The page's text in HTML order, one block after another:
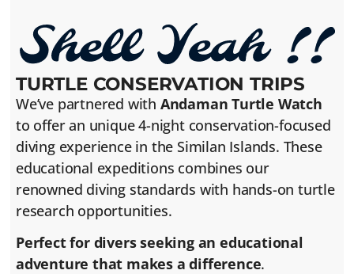
TURTLE CONSERVATION TRIPS
We’ve partnered with Andaman Turtle Watch
to offer an unique 4-night conservation-focused
diving experience in the Similan Islands. These
educational expeditions combines our
renowned diving standards with hands-on turtle
research opportunities.
Perfect for divers seeking an educational
adventure that makes a difference.